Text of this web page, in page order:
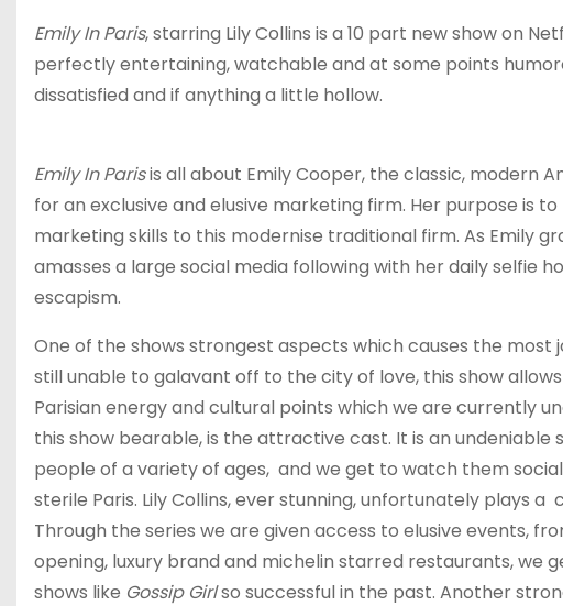
Emily In Paris, starring Lily Collins is a 10 part new show on
perfectly entertaining, watchable and at some points
dissatisfied and if anything a little hollow.
Emily In Parisis all about Emily Cooper, the classic, modern
for an exclusive and elusive marketing firm. Her purpose is
marketing skills to this modernise traditional firm. As Emily
amasses a large social media following with her daily selfie
escapism.
One of the shows strongest aspects which causes the most
still unable to galavant off to the city of love, this show
Parisian energy and cultural points which we are currently
this show bearable, is the attractive cast. It is an undeniable
people of a variety of ages, and we get to watch them
sterile Paris. Lily Collins, ever stunning, unfortunately plays
Through the series we are given access to elusive events,
opening, luxury brand and michelin starred restaurants, we
shows like Gossip Girlso successful in the past. Another